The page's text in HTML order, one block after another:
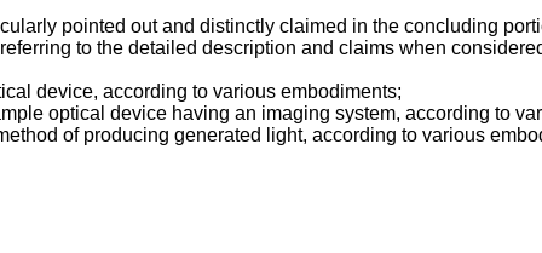
pointed out and distinctly claimed in the concluding
to the detailed description and claims when
device, according to various embodiments;
optical device having an imaging system, according to
of producing generated light, according to various